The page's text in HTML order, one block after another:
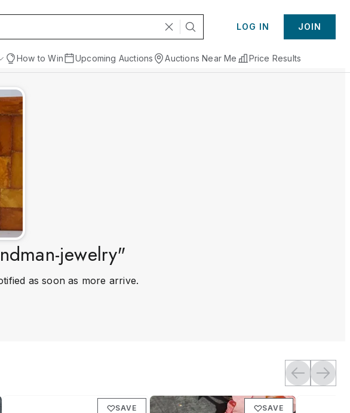
LOG IN JOIN
How to Win Upcoming Auctions Auctions Near Me Price Results
jewelry"
as soon as more arrive.
SAVE SAVE